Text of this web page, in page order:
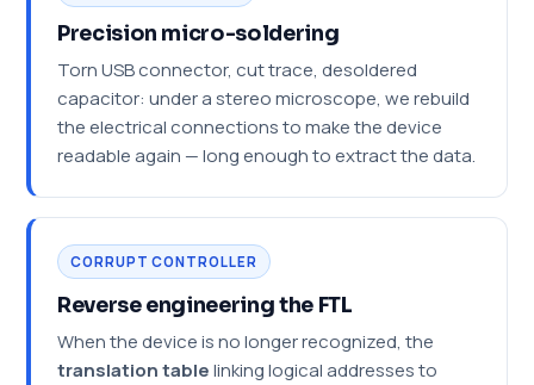
Precision micro-soldering
Torn USB connector, cut trace, desoldered
capacitor: under a stereo microscope, we rebuild
the electrical connections to make the device
readable again — long enough to extract the data.
CORRUPT CONTROLLER
Reverse engineering the FTL
When the device is no longer recognized, the
translation tablelinking logical addresses to